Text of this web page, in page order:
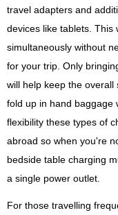
travel adapters and
devices like tablets. This
simultaneously without
for your trip. Only
will help keep the
fold up in hand baggage
flexibility these types of
abroad so when you're
bedside table charging
a single power outlet.
For those travelling